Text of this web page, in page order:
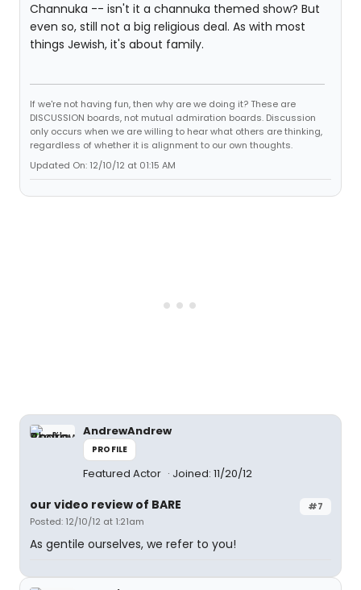
Channuka -- isn't it a channuka themed show? But
even so, still not a big religious deal. As with most
things Jewish, it's about family.
If we're not having fun, then why are we doing it? These are
DISCUSSION boards, not mutual admiration boards. Discussion
only occurs when we are willing to hear what others are thinking,
regardless of whether it is alignment to our own thoughts.
Updated On: 12/10/12 at 01:15 AM
AndrewAndrew
PROFILE
Featured Actor Joined: 11/20/12
#7
our video review of BARE
Posted: 12/10/12 at 1:21am
As gentile ourselves, we refer to you!